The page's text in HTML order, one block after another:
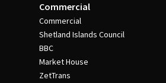
Commercial
Commercial
Shetland Islands Council
BBC
Market House
ZetTrans